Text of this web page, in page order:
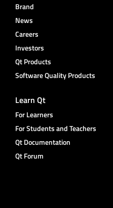
Brand
News
Careers
Investors
Qt Products
Software Quality Products
Learn Qt
For Learners
For Students and Teachers
Qt Documentation
Qt Forum